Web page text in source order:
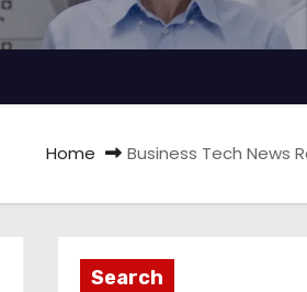
Home Business Tech News
Search